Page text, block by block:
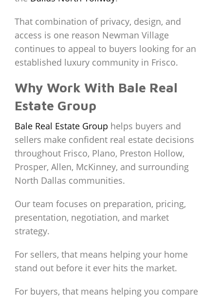
That combination of privacy, design, and
access is one reason Newman Village
continues to appeal to buyers looking for an
established luxury community in Frisco.
Why Work With Bale Real
Estate Group
Bale Real Estate Group helps buyers and
sellers make confident real estate decisions
throughout Frisco, Plano, Preston Hollow,
Prosper, Allen, McKinney, and surrounding
North Dallas communities.
Our team focuses on preparation, pricing,
presentation, negotiation, and market
strategy.
For sellers, that means helping your home
stand out before it ever hits the market.
For buyers, that means helping you compare